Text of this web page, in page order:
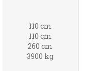
110 cm
110 cm
260 cm
3900 kg